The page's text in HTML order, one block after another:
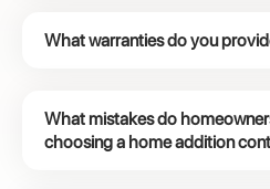
What warranties do you
What mistakes do
choosing a home addition